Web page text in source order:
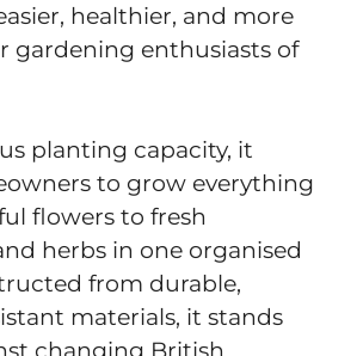
healthier, and more
gardening enthusiasts of
planting capacity, it
to grow everything
flowers to fresh
herbs in one organised
from durable,
materials, it stands